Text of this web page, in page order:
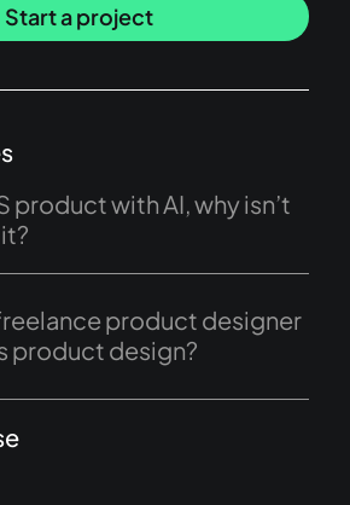
Start a project
product with AI, why isn’t
product designer
product design?